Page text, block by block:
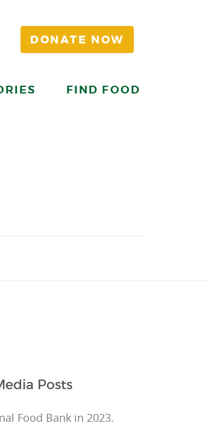
DONATE NOW
FIND FOOD
Posts
Food Bank in 2023.